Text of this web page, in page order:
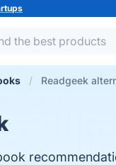
Readgeek